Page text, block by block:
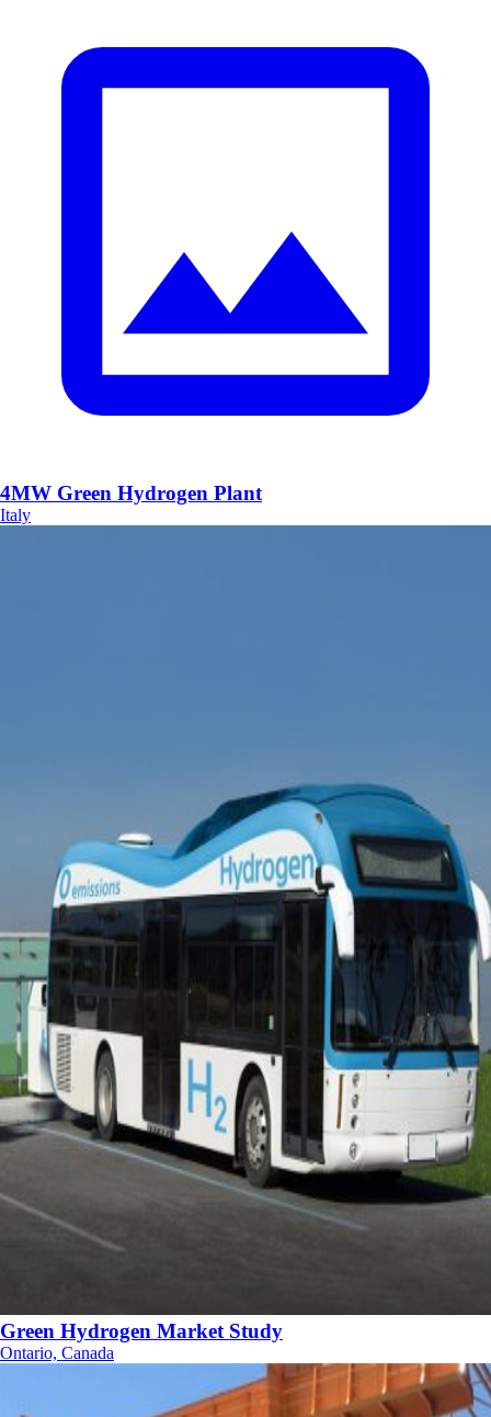
4MW Green Hydrogen Plant
Italy
Green Hydrogen Market Study
Ontario, Canada